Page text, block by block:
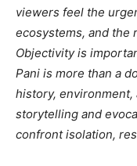
viewers feel the
ecosystems, and the
Objectivity is
Pani is more than a
history, environment,
storytelling and
confront isolation,